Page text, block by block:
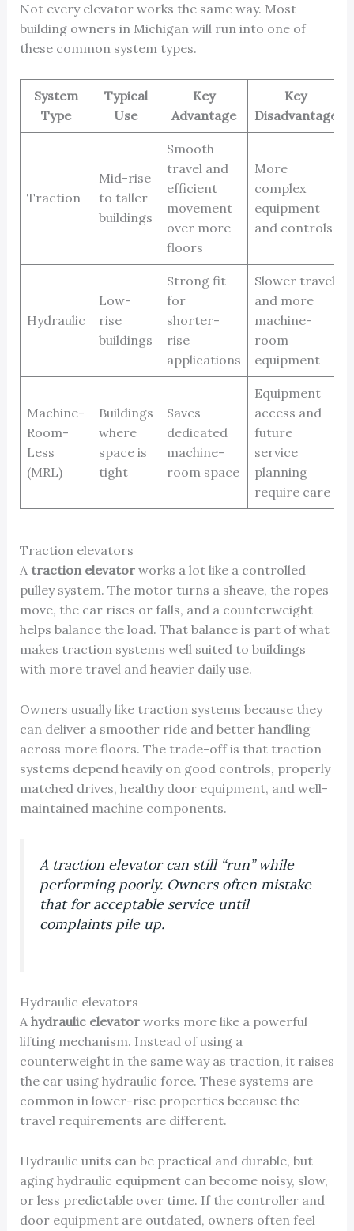
Not every elevator works the same way. Most
building owners in Michigan will run into one of
these common system types.
System
Type
Typical
Use
Key
Advantage
Key
Disadvantage
Traction
Mid-rise
to taller
buildings
Smooth
travel and
efficient
movement
over more
floors
More
complex
equipment
and controls
Hydraulic
Low-
rise
buildings
Strong fit
for
shorter-
rise
applications
Slower travel
and more
machine-
room
equipment
Machine-
Room-
Less
(MRL)
Buildings
where
space is
tight
Saves
dedicated
machine-
room space
Equipment
access and
future
service
planning
require care
Traction elevators
A traction elevatorworks a lot like a controlled
pulley system. The motor turns a sheave, the ropes
move, the car rises or falls, and a counterweight
helps balance the load. That balance is part of what
makes traction systems well suited to buildings
with more travel and heavier daily use.
Owners usually like traction systems because they
can deliver a smoother ride and better handling
across more floors. The trade-off is that traction
systems depend heavily on good controls, properly
matched drives, healthy door equipment, and well-
maintained machine components.
A traction elevator can still “run” while
performing poorly. Owners often mistake
that for acceptable service until
complaints pile up.
Hydraulic elevators
A hydraulic elevatorworks more like a powerful
lifting mechanism. Instead of using a
counterweight in the same way as traction, it raises
the car using hydraulic force. These systems are
common in lower-rise properties because the
travel requirements are different.
Hydraulic units can be practical and durable, but
aging hydraulic equipment can become noisy, slow,
or less predictable over time. If the controller and
door equipment are outdated, owners often feel